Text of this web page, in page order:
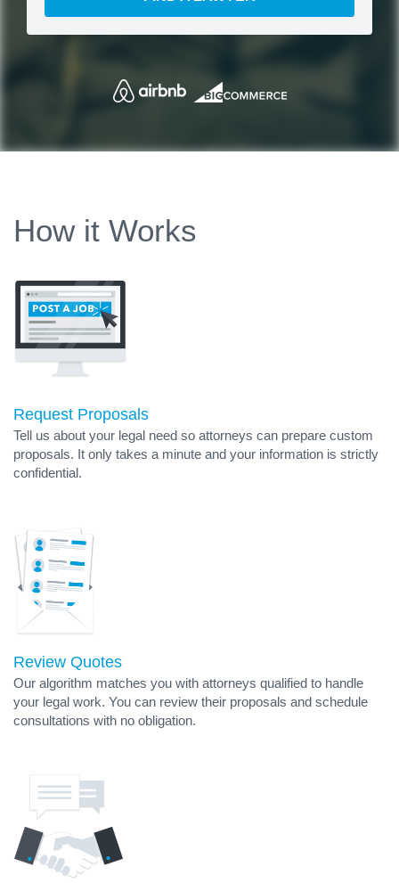
How it Works
Request Proposals
Tell us about your legal need so attorneys can prepare custom
proposals. It only takes a minute and your information is strictly
confidential.
Review Quotes
Our algorithm matches you with attorneys qualified to handle
your legal work. You can review their proposals and schedule
consultations with no obligation.